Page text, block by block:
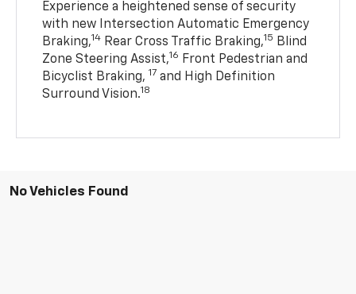
Experience a heightened sense of security
with new Intersection Automatic Emergency
Braking,14 Rear Cross Traffic Braking,15 Blind
Zone Steering Assist,16 Front Pedestrian and
Bicyclist Braking, 17 and High Definition
Surround Vision.18
No Vehicles Found